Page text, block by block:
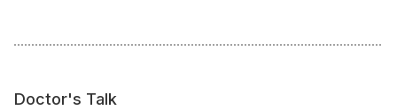
Doctor's Talk